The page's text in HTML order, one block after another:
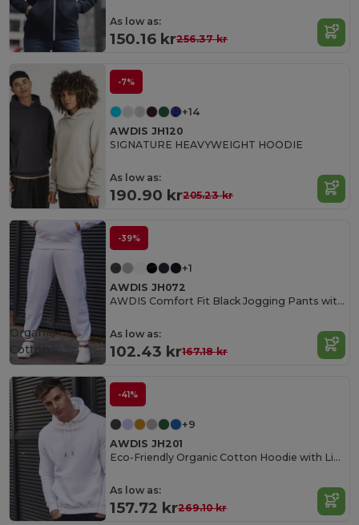
As low as:
150.16 kr256.37 kr
-7%
+14
AWDIS JH120
SIGNATURE HEAVYWEIGHT HOODIE
As low as:
190.90 kr205.23 kr
-39%
+1
AWDIS JH072
AWDIS Comfort Fit Black Jogging Pants with Pockets
As low as:
102.43 kr167.18 kr
Organic
Cotton
-41%
+9
AWDIS JH201
Eco-Friendly Organic Cotton Hoodie with Lined Hood
As low as:
157.72 kr269.10 kr